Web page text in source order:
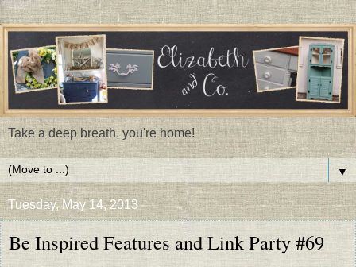
Take a deep breath, you're home!
▼
Tuesday, May 14, 2013
Be Inspired Features and Link Party #69